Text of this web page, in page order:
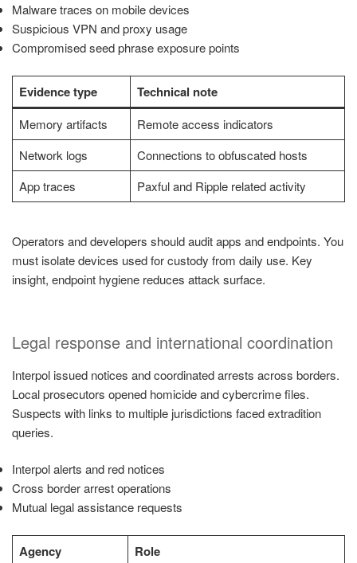
Malware traces on mobile devices
Suspicious VPN and proxy usage
Compromised seed phrase exposure points
Evidence type Technical note
Memory artifacts
Remote access indicators
Network logs
Connections to obfuscated hosts
App traces
Paxful and Ripple related activity
Operators and developers should audit apps and endpoints. You
must isolate devices used for custody from daily use. Key
insight, endpoint hygiene reduces attack surface.
Legal response and international coordination
Interpol issued notices and coordinated arrests across borders.
Local prosecutors opened homicide and cybercrime files.
Suspects with links to multiple jurisdictions faced extradition
queries.
Interpol alerts and red notices
Cross border arrest operations
Mutual legal assistance requests
Agency Role